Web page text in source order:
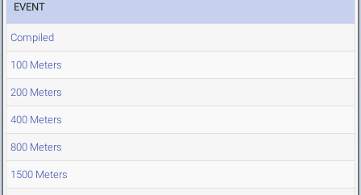
EVENT
Compiled
100 Meters
200 Meters
400 Meters
800 Meters
1500 Meters